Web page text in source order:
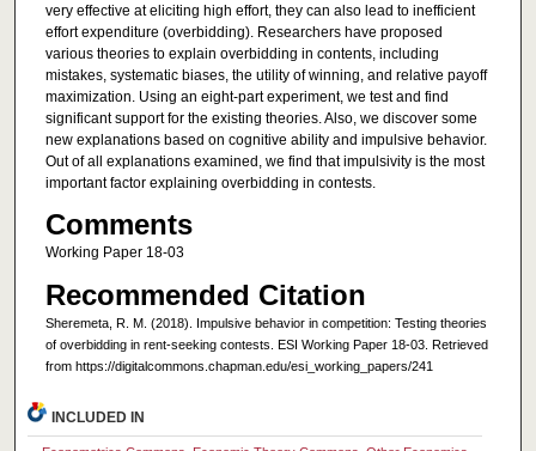
very effective at eliciting high effort, they can also lead to inefficient
effort expenditure (overbidding). Researchers have proposed
various theories to explain overbidding in contents, including
mistakes, systematic biases, the utility of winning, and relative payoff
maximization. Using an eight-part experiment, we test and find
significant support for the existing theories. Also, we discover some
new explanations based on cognitive ability and impulsive behavior.
Out of all explanations examined, we find that impulsivity is the most
important factor explaining overbidding in contests.
Comments
Working Paper 18-03
Recommended Citation
Sheremeta, R. M. (2018). Impulsive behavior in competition: Testing theories
of overbidding in rent-seeking contests. ESI Working Paper 18-03. Retrieved
from https://digitalcommons.chapman.edu/esi_working_papers/241
INCLUDED IN